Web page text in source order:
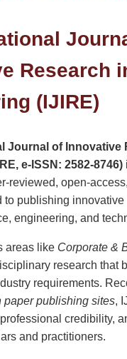
Research
(IJIRE)
Journal of Innovative
e-ISSN: 2582-8746)
reviewed, open-
to publishing innovative
engineering, and
areas like Corporate &
research that
requirements.
paper publishing sites,
credibility,
and practitioners.